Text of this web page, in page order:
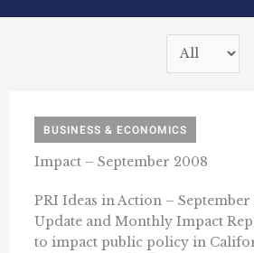
BUSINESS & ECONOMICS
Impact – September 2008
PRI Ideas in Action –
Update and Monthly Impact
to impact public policy in